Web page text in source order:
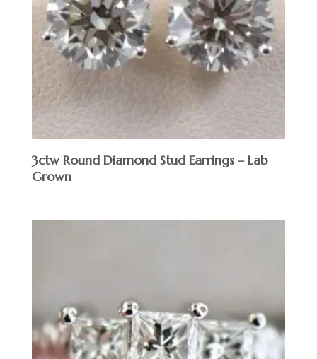
3ctw Round Diamond Stud Earrings – Lab
Grown